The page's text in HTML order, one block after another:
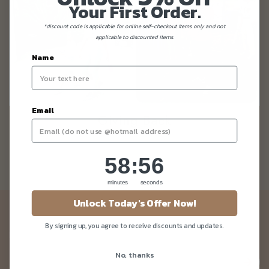
Giving Back
Newsletter
Your First Order.
*discount code is applicable for online self-checkout items only and not
applicable to discounted items.
Name
Email
Countdown ends in:
58
58
minutes
: 56
56
seconds
Unlock Today's Offer Now!
By signing up, you agree to receive discounts and updates.
No, thanks